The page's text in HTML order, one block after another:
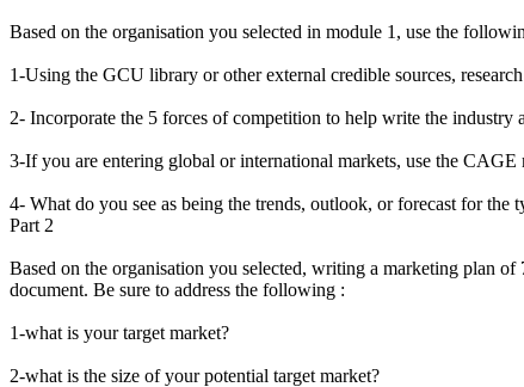
Based on the organisation you selected in module 1, use the
1-Using the GCU library or other external credible sources,
2- Incorporate the 5 forces of competition to help write the industry
3-If you are entering global or international markets, use the
4- What do you see as being the trends, outlook, or forecast for
Part 2
Based on the organisation you selected, writing a marketing plan
document. Be sure to address the following :
1-what is your target market?
2-what is the size of your potential target market?